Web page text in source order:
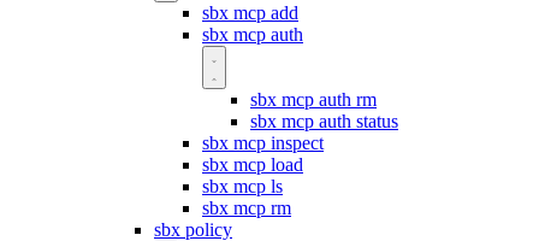
sbx mcp add
sbx mcp auth
sbx mcp auth rm
sbx mcp auth status
sbx mcp inspect
sbx mcp load
sbx mcp ls
sbx mcp rm
sbx policy